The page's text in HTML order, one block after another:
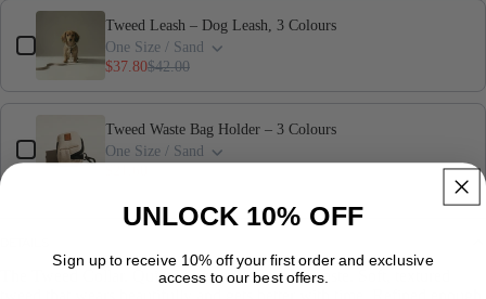
Tweed Leash – Dog Leash, 3 Colours
One Size / Sand
$37.80$42.00
Tweed Waste Bag Holder – 3 Colours
One Size / Sand
The Tweed Collar. Quiet luxury for dogs with taste. Soft, textured
UNLOCK 10% OFF
Sign up to receive 10% off your first order and exclusive
access to our best offers.